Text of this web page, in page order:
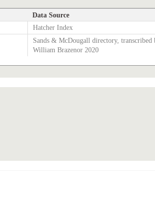
Data Source
Hatcher Index
Sands & McDougall directory, transcribed
William Brazenor 2020